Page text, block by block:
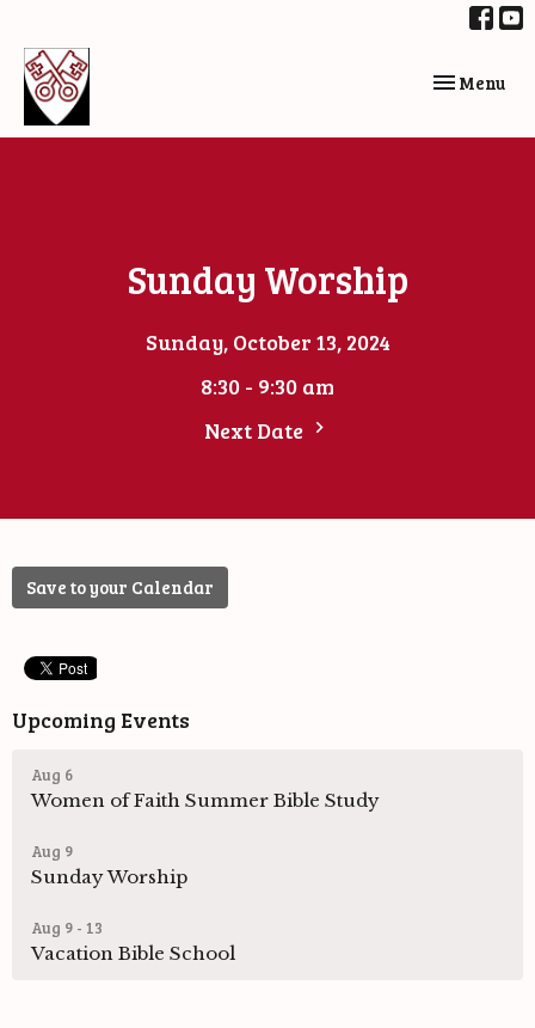
Toggle
Menu
Sunday Worship
Sunday, October 13, 2024
8:30 - 9:30 am
Next Date
Save to your Calendar
Upcoming Events
Aug 6
Women of Faith Summer Bible Study
Aug 9
Sunday Worship
Aug 9 - 13
Vacation Bible School